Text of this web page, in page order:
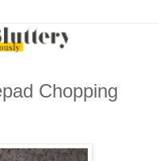
Chopping